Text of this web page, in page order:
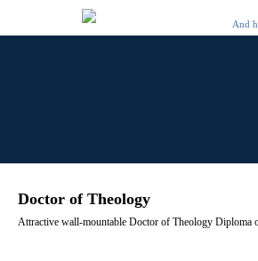
And
Doctor of Theology
Attractive wall-mountable Doctor of Theology Diploma